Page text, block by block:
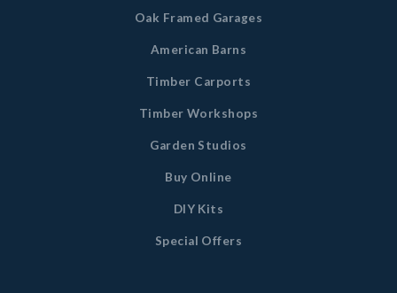
Oak Framed Garages
American Barns
Timber Carports
Timber Workshops
Garden Studios
Buy Online
DIY Kits
Special Offers